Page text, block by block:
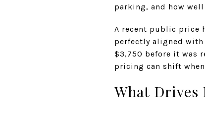
parking, and how
A recent public price
perfectly aligned with
$3,750 before it was
pricing can shift
What Drives